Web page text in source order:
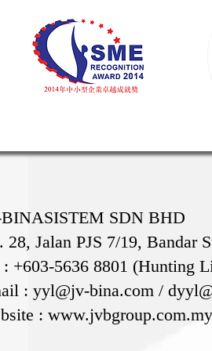
SDN BHD
28, Jalan PJS 7/19, Bandar
: +603-5636 8801 (Hunting
: yyl@jv-bina.com /
: www.jvbgroup.com.my